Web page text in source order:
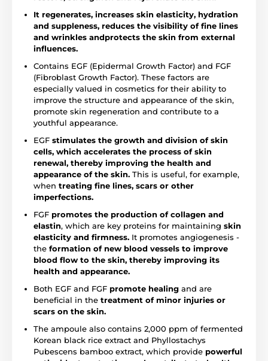
It regenerates, increases skin elasticity, hydration
and suppleness, reduces the visibility of fine lines
and wrinkles andprotects the skin from external
influences.
Contains EGF (Epidermal Growth Factor) and FGF
(Fibroblast Growth Factor). These factors are
especially valued in cosmetics for their ability to
improve the structure and appearance of the skin,
promote skin regeneration and contribute to a
youthful appearance.
EGF stimulates the growth and division of skin
cells, which accelerates the process of skin
renewal, thereby improving the health and
appearance of the skin. This is useful, for example,
when treating fine lines, scars or other
imperfections.
FGF promotes the production of collagen and
elastin, which are key proteins for maintaining skin
elasticity and firmness. It promotes angiogenesis -
the formation of new blood vessels to improve
blood flow to the skin, thereby improving its
health and appearance.
Both EGF and FGF promote healing and are
beneficial in the treatment of minor injuries or
scars on the skin.
The ampoule also contains 2,000 ppm of fermented
Korean black rice extract and Phyllostachys
Pubescens bamboo extract, which provide powerful